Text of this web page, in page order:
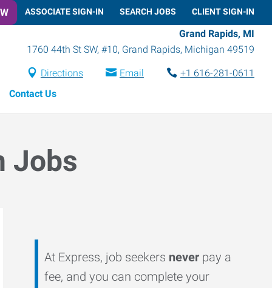
ASSOCIATE SIGN-IN SEARCH JOBS CLIENT SIGN-IN
Grand Rapids, MI
1760 44th St SW, #10, Grand Rapids, Michigan 49519
Directions Email
+1 616-281-0611
Contact Us
Jobs
At Express, job seekers never pay a
fee, and you can complete your